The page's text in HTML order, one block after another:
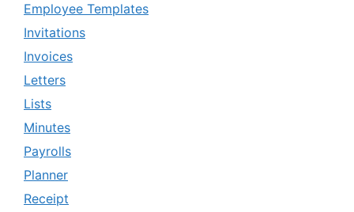
Employee Templates
Invitations
Invoices
Letters
Lists
Minutes
Payrolls
Planner
Receipt